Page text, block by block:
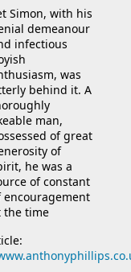
Simon, with his
demeanour
infectious
was
behind it. A
man,
of great
of
he was a
of constant
encouragement
the time